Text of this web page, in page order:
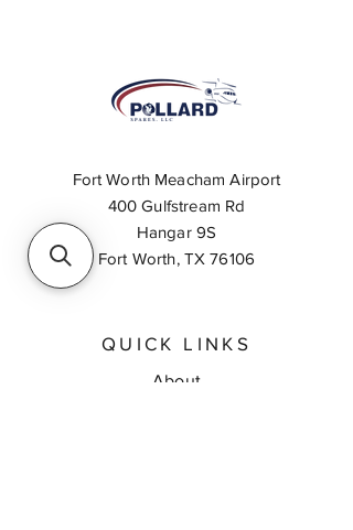
Fort Worth Meacham Airport
400 Gulfstream Rd
Hangar 9S
Fort Worth, TX 76106
QUICK LINKS
About